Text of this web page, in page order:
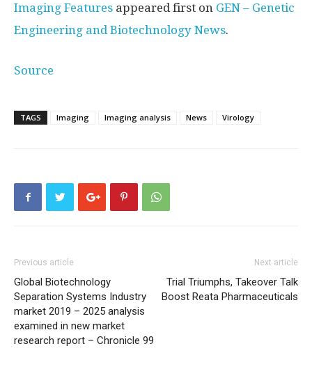
Imaging Features appeared first on GEN – Genetic
Engineering and Biotechnology News.
Source
TAGS Imaging Imaging analysis News Virology
Previous article
Global Biotechnology
Separation Systems Industry
market 2019 – 2025 analysis
examined in new market
research report – Chronicle 99
Next article
Trial Triumphs, Takeover Talk
Boost Reata Pharmaceuticals